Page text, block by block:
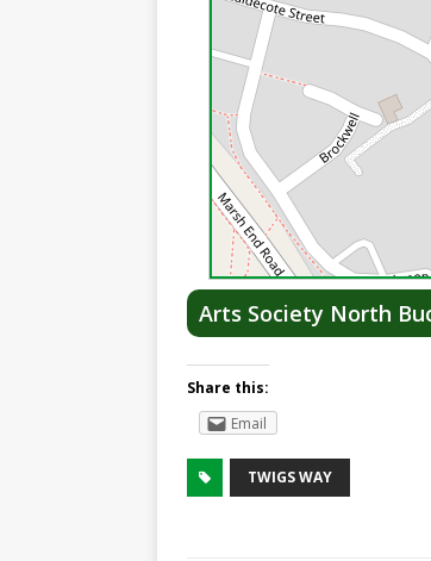
Arts Society North
Share this:
Email
TWIGS WAY